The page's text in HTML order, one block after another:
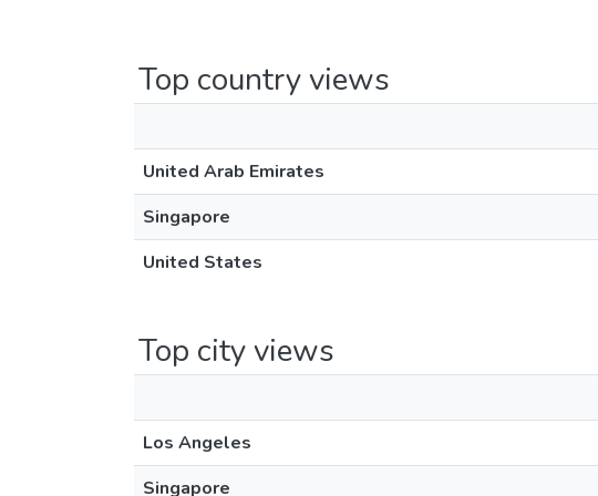
Top country views
United Arab Emirates
Singapore
United States
Top city views
Los Angeles
Singapore